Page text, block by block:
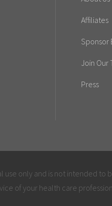
Affiliates
Sponsor
Join Our
Press
use only and is not intended
of your health care